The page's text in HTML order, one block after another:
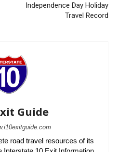
Independence Day Holiday
Travel Record
Guide
road travel resources of its